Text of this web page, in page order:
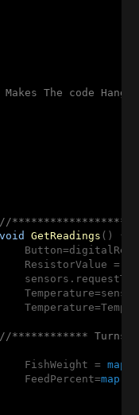
The code
//
void
GetReadings ()
{
//************ Turns
FishWeight =
map
FeedPercent=
map